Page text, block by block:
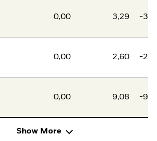
0,00 3,29 -
0,00 2,60 -
0,00 9,08 -
Show More